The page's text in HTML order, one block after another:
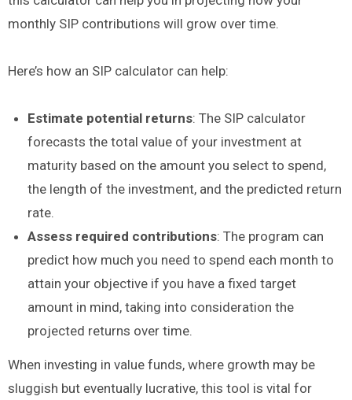
monthly SIP contributions will grow over time.
Here’s how an SIP calculator can help:
Estimate potential returns: The SIP calculator
forecasts the total value of your investment at
maturity based on the amount you select to spend,
the length of the investment, and the predicted return
rate.
Assess required contributions: The program can
predict how much you need to spend each month to
attain your objective if you have a fixed target
amount in mind, taking into consideration the
projected returns over time.
When investing in value funds, where growth may be
sluggish but eventually lucrative, this tool is vital for